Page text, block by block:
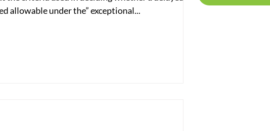
allowable under the” exceptional...